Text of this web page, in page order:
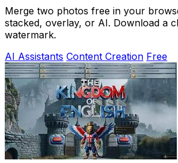
Merge two photos free in your
stacked, overlay, or AI. Download a
watermark.
AI Assistants Content Creation Free